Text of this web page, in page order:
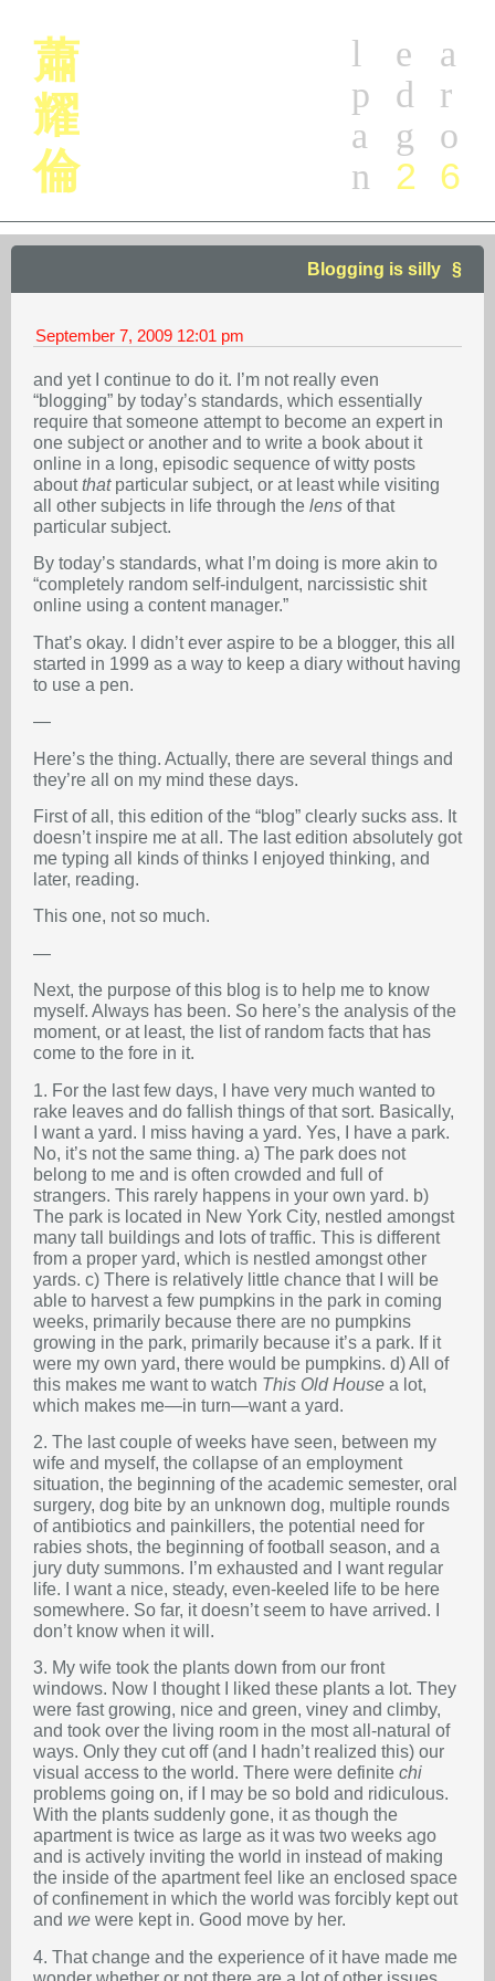
蕭
耀
倫
a
r
o
6
e
d
g
2
l
p
a
n
Blogging is silly
September 7, 2009 12:01 pm
and yet I continue to do it. I’m not really even
“blogging” by today’s standards, which essentially
require that someone attempt to become an expert in
one subject or another and to write a book about it
online in a long, episodic sequence of witty posts
aboutthatparticular subject, or at least while visiting
all other subjects in life through the lens of that
particular subject.
By today’s standards, what I’m doing is more akin to
“completely random self-indulgent, narcissistic shit
online using a content manager.”
That’s okay. I didn’t ever aspire to be a blogger, this all
started in 1999 as a way to keep a diary without having
to use a pen.
—
Here’s the thing. Actually, there are several things and
they’re all on my mind these days.
First of all, this edition of the “blog” clearly sucks ass. It
doesn’t inspire me at all. The last edition absolutely got
me typing all kinds of thinks I enjoyed thinking, and
later, reading.
This one, not so much.
—
Next, the purpose of this blog is to help me to know
myself. Always has been. So here’s the analysis of the
moment, or at least, the list of random facts that has
come to the fore in it.
1. For the last few days, I have very much wanted to
rake leaves and do fallish things of that sort. Basically,
I want a yard. I miss having a yard. Yes, I have a park.
No, it’s not the same thing. a) The park does not
belong to me and is often crowded and full of
strangers. This rarely happens in your own yard. b)
The park is located in New York City, nestled amongst
many tall buildings and lots of traffic. This is different
from a proper yard, which is nestled amongst other
yards. c) There is relatively little chance that I will be
able to harvest a few pumpkins in the park in coming
weeks, primarily because there are no pumpkins
growing in the park, primarily because it’s a park. If it
were my own yard, there would be pumpkins. d) All of
this makes me want to watch This Old House a lot,
which makes me—in turn—want a yard.
2. The last couple of weeks have seen, between my
wife and myself, the collapse of an employment
situation, the beginning of the academic semester, oral
surgery, dog bite by an unknown dog, multiple rounds
of antibiotics and painkillers, the potential need for
rabies shots, the beginning of football season, and a
jury duty summons. I’m exhausted and I want regular
life. I want a nice, steady, even-keeled life to be here
somewhere. So far, it doesn’t seem to have arrived. I
don’t know when it will.
3. My wife took the plants down from our front
windows. Now I thought I liked these plants a lot. They
were fast growing, nice and green, viney and climby,
and took over the living room in the most all-natural of
ways. Only they cut off (and I hadn’t realized this) our
visual access to the world. There were definite chi
problems going on, if I may be so bold and ridiculous.
With the plants suddenly gone, it as though the
apartment is twice as large as it was two weeks ago
and is actively inviting the world in instead of making
the inside of the apartment feel like an enclosed space
of confinement in which the world was forcibly kept out
and we were kept in. Good move by her.
4. That change and the experience of it have made me